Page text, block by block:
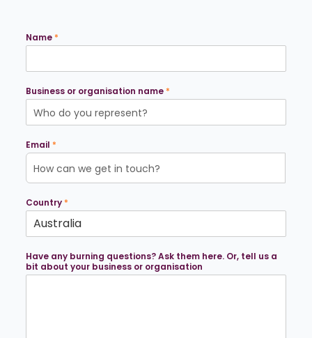
Name *
Business or organisation name *
Email *
Country *
o
r
Have any burning questions? Ask them here. Or, tell us a
bit about your business or organisation